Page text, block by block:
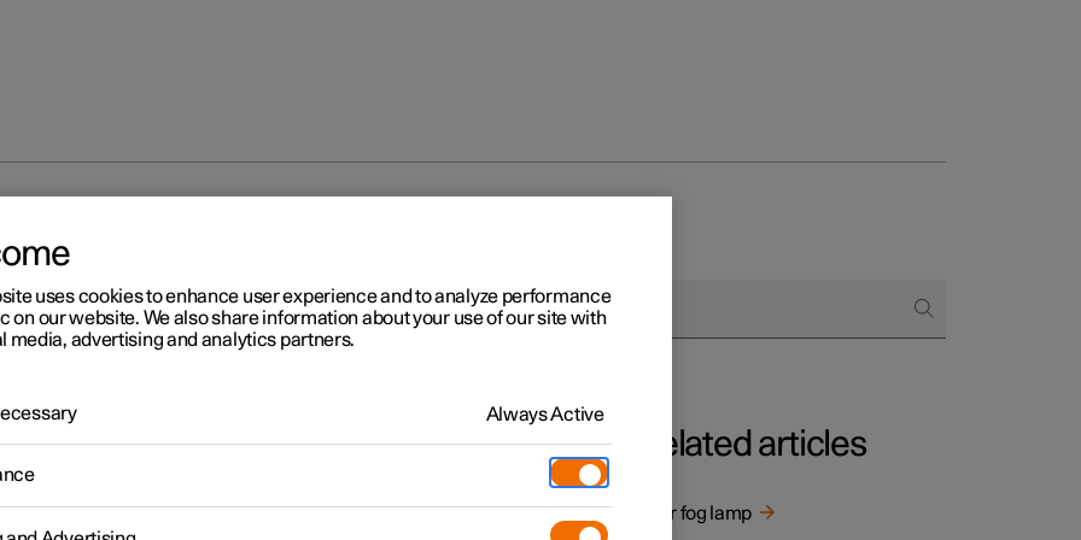
fog lamps
and cornering
*
Related articles
Rear fog lamp
uses cookies to enhance user experience and to analyze performance
on our website. We also share information about your use of our site with
media, advertising and analytics partners.
Always Active